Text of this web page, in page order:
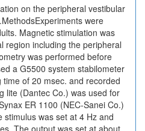
on the peripheral vestibular
were
Magnetic stimulation was
region including the peripheral
was performed before
a G5500 system stabilometer
of 20 msec. and recorded
lite (Dantec Co.) was used for
ER 1100 (NEC-Sanei Co.)
was set at 4 Hz and
The output was set at about